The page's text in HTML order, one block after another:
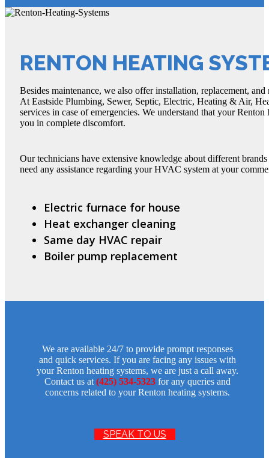
RENTON HEATING
Besides maintenance, we also offer installation, replacement,
At Eastside Plumbing, Sewer, Septic, Electric, Heating & Air,
services in case of emergencies. We understand that your
you in complete discomfort.
Our technicians have extensive knowledge about different
need any assistance regarding your HVAC system at your
Electric furnace for house
Heat exchanger cleaning
Same day HVAC repair
Boiler pump replacement
We are available 24/7 to provide prompt responses
and quick services. If you are facing any issues with
your Renton heating systems, we are just a call away.
Contact us at (425) 534-5323 for any queries and
concerns related to your Renton heating systems.
SPEAK TO US